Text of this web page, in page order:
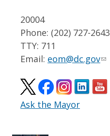
20004
Phone: (202) 727-2643
TTY: 711
Email: eom@dc.gov
Ask the Mayor